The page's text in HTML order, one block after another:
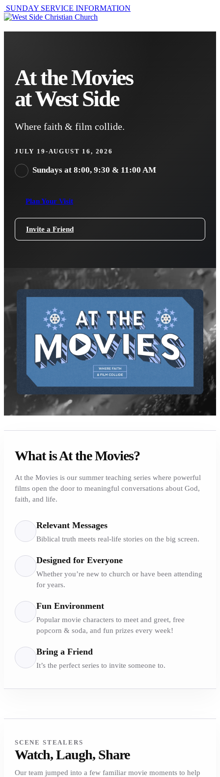
SUNDAY SERVICE INFORMATION
At the Movies
at West Side
Where faith & film collide.
JULY 19-AUGUST 16, 2026
Sundays at 8:00, 9:30 & 11:00 AM
Plan Your Visit
Invite a Friend
What is At the Movies?
At the Movies is our summer teaching series where powerful
films open the door to meaningful conversations about God,
faith, and life.
Relevant Messages
Biblical truth meets real-life stories on the big screen.
Designed for Everyone
Whether you’re new to church or have been attending
for years.
Fun Environment
Popular movie characters to meet and greet, free
popcorn & soda, and fun prizes every week!
Bring a Friend
It’s the perfect series to invite someone to.
SCENE STEALERS
Watch, Laugh, Share
Our team jumped into a few familiar movie moments to help